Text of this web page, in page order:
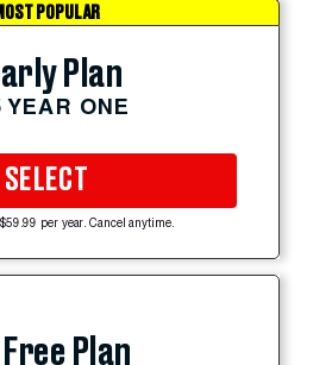
POPULAR
Plan
YEAR ONE
SELECT
per year. Cancel anytime.
Plan